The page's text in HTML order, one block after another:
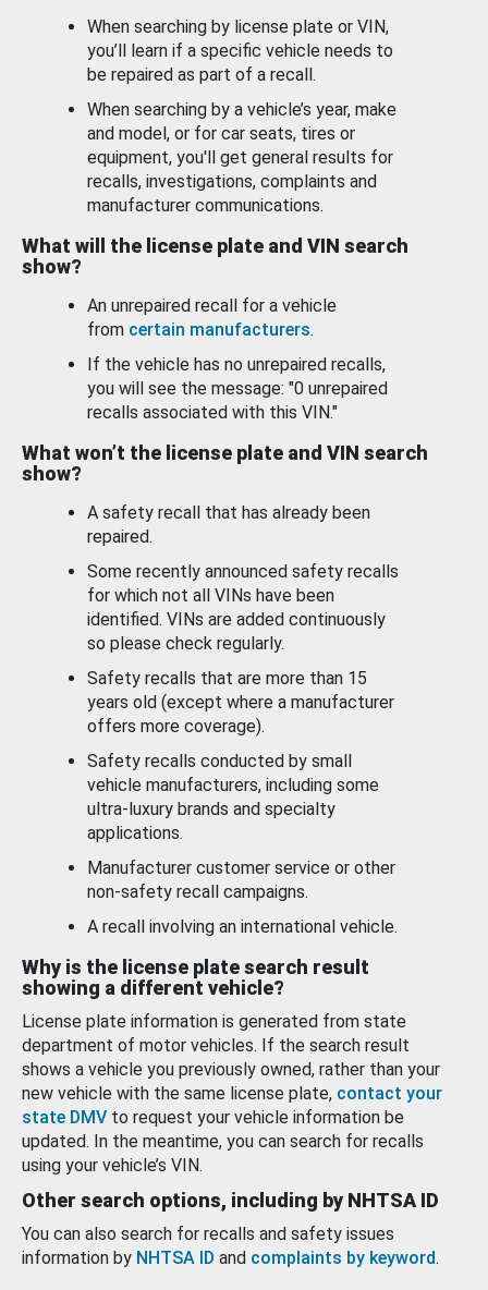
When searching by license plate or VIN,
you’ll learn if a specific vehicle needs to
be repaired as part of a recall.
When searching by a vehicle’s year, make
and model, or for car seats, tires or
equipment, you'll get general results for
recalls, investigations, complaints and
manufacturer communications.
What will the license plate and VIN search
show?
An unrepaired recall for a vehicle
from certain manufacturers.
If the vehicle has no unrepaired recalls,
you will see the message: "0 unrepaired
recalls associated with this VIN."
What won’t the license plate and VIN search
show?
A safety recall that has already been
repaired.
Some recently announced safety recalls
for which not all VINs have been
identified. VINs are added continuously
so please check regularly.
Safety recalls that are more than 15
years old (except where a manufacturer
offers more coverage).
Safety recalls conducted by small
vehicle manufacturers, including some
ultra-luxury brands and specialty
applications.
Manufacturer customer service or other
non-safety recall campaigns.
A recall involving an international vehicle.
Why is the license plate search result
showing a different vehicle?
License plate information is generated from state
department of motor vehicles. If the search result
shows a vehicle you previously owned, rather than your
new vehicle with the same license plate, contact your
state DMV to request your vehicle information be
updated. In the meantime, you can search for recalls
using your vehicle’s VIN.
Other search options, including by NHTSA ID
You can also search for recalls and safety issues
information by NHTSA ID and complaints by keyword.